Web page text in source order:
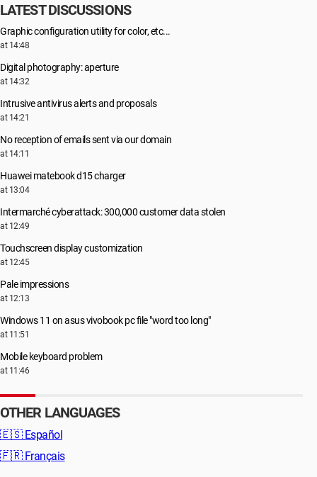
LATEST DISCUSSIONS
Graphic configuration utility for color, etc...
at 14:48
Digital photography: aperture
at 14:32
Intrusive antivirus alerts and proposals
at 14:21
No reception of emails sent via our domain
at 14:11
Huawei matebook d15 charger
at 13:04
Intermarché cyberattack: 300,000 customer data stolen
at 12:49
Touchscreen display customization
at 12:45
Pale impressions
at 12:13
Windows 11 on asus vivobook pc file "word too long"
at 11:51
Mobile keyboard problem
at 11:46
OTHER LANGUAGES
🇪🇸 Español
🇫🇷 Français